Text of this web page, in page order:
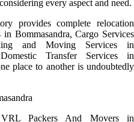
every aspect and need.
provides complete relocation
Bommasandra, Cargo Services
and Moving Services in
Transfer Services in
place to another is undoubtedly
Packers And Movers in